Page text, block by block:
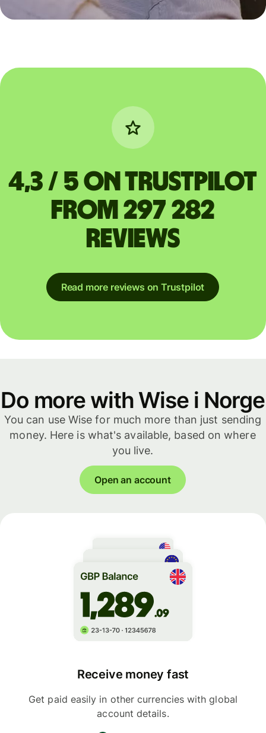
4,3 / 5 on Trustpilot
from 297 282
reviews
Read more reviews on Trustpilot
Do more with Wise i Norge
You can use Wise for much more than just sending
money. Here is what's available, based on where
you live.
Open an account
Receive money fast
Get paid easily in other currencies with global
account details.